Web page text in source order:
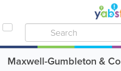
Maxwell-Gumbleton & Co